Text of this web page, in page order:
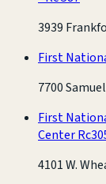
3939
First
7700
First
Center
4101 W.